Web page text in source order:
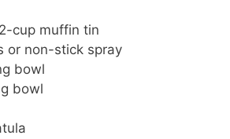
cup muffin tin
or non-stick spray
bowl
bowl